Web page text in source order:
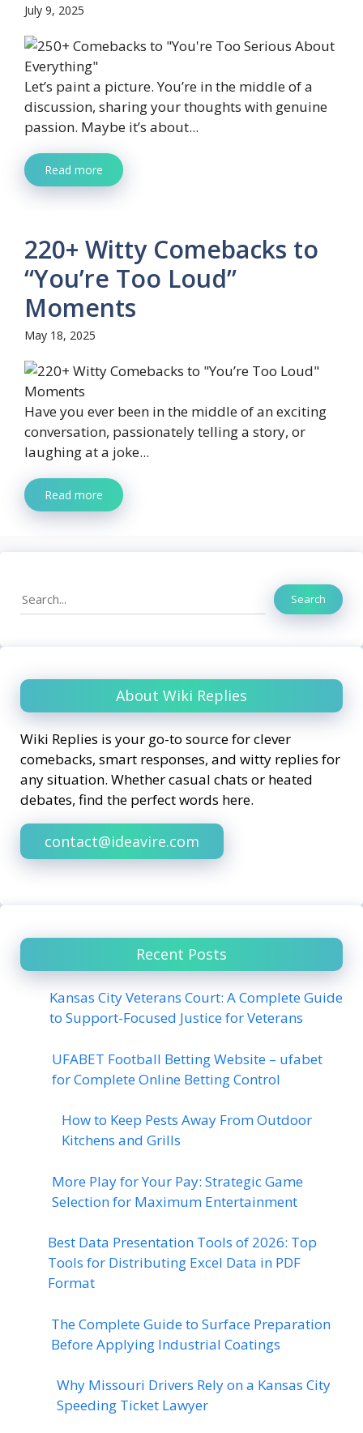
July 9, 2025
Let’s paint a picture. You’re in the middle of a
discussion, sharing your thoughts with genuine
passion. Maybe it’s about...
Read more
220+ Witty Comebacks to
“You’re Too Loud”
Moments
May 18, 2025
Have you ever been in the middle of an exciting
conversation, passionately telling a story, or
laughing at a joke...
Read more
Search Search
About Wiki Replies
Wiki Replies is your go-to source for clever
comebacks, smart responses, and witty replies for
any situation. Whether casual chats or heated
debates, find the perfect words here.
contact@ideavire.com
Recent Posts
Kansas City Veterans Court: A Complete Guide
to Support-Focused Justice for Veterans
UFABET Football Betting Website – ufabet
for Complete Online Betting Control
How to Keep Pests Away From Outdoor
Kitchens and Grills
More Play for Your Pay: Strategic Game
Selection for Maximum Entertainment
Best Data Presentation Tools of 2026: Top
Tools for Distributing Excel Data in PDF
Format
The Complete Guide to Surface Preparation
Before Applying Industrial Coatings
Why Missouri Drivers Rely on a Kansas City
Speeding Ticket Lawyer